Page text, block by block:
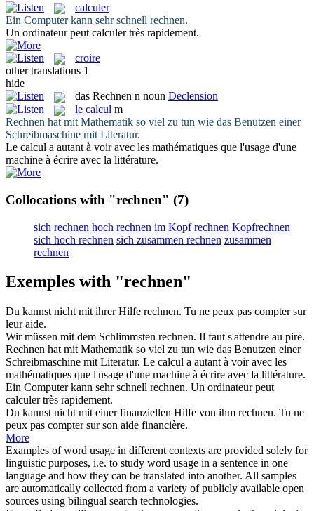
calculer
Ein Computer kann sehr schnell rechnen.
Un ordinateur peut calculertrès rapidement.
croire
other translations 1
hide
das Rechnen n noun Declension
le calcul m
Rechnen hat mit Mathematik so viel zu tun wie das Benutzen einer
Schreibmaschine mit Literatur.
Le calcul a autant à voir avec les mathématiques que l'usage d'une
machine à écrire avec la littérature.
Collocations with "rechnen" (7)
sich rechnen hoch rechnen im Kopf rechnen Kopfrechnen
sich hoch rechnen sich zusammen rechnen zusammen
rechnen
Exemples with "rechnen"
Du kannst nicht mit ihrer Hilfe rechnen. Tu ne peux pas comptersur
leur aide.
Wir müssen mit dem Schlimmsten rechnen. Il faut s'attendre au pire.
Rechnen hat mit Mathematik so viel zu tun wie das Benutzen einer
Schreibmaschine mit Literatur. Le calcul a autant à voir avec les
mathématiques que l'usage d'une machine à écrire avec la littérature.
Ein Computer kann sehr schnell rechnen. Un ordinateur peut
calculertrès rapidement.
Du kannst nicht mit einer finanziellen Hilfe von ihm rechnen. Tu ne
peux pas comptersur son aide financière.
More
Examples of word usage in different contexts are provided solely for
linguistic purposes, i.e. to study word usage in a sentence in one
language and how they can be translated into another. All samples
are automatically collected from a variety of publicly available open
sources using bilingual search technologies.